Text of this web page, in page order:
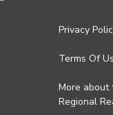
Privacy
Terms Of
More about
Regional